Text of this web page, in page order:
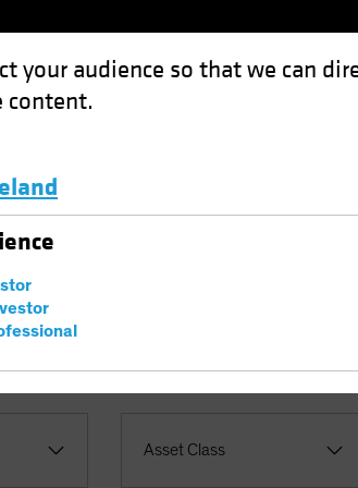
your audience so that we can
content.
Asset Class